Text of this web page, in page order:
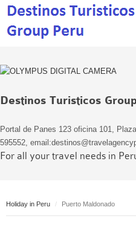
Cuzco Programmes
Lima
Arequipa
Puno and Lake Titikaka
Inca Trail and Treks
Destinos Turisticos
Portal de Panes 123 oficina 101,
595552,
For all your travel needs in
Holiday in Peru Puerto Maldonado